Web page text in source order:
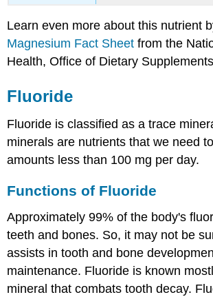
Learn even more about this nutrient
Magnesium Fact Sheet from the
Health, Office of Dietary
Fluoride
Fluoride is classified as a trace
minerals are nutrients that we need
amounts less than 100 mg per day.
Functions of Fluoride
Approximately 99% of the body's
teeth and bones. So, it may not be
assists in tooth and bone
maintenance. Fluoride is known
mineral that combats tooth decay.